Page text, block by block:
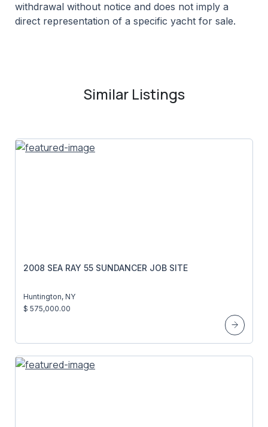
withdrawal without notice and does not imply a
direct representation of a specific yacht for sale.
Similar Listings
2008 SEA RAY 55 SUNDANCER JOB SITE
Huntington, NY
$ 575,000.00